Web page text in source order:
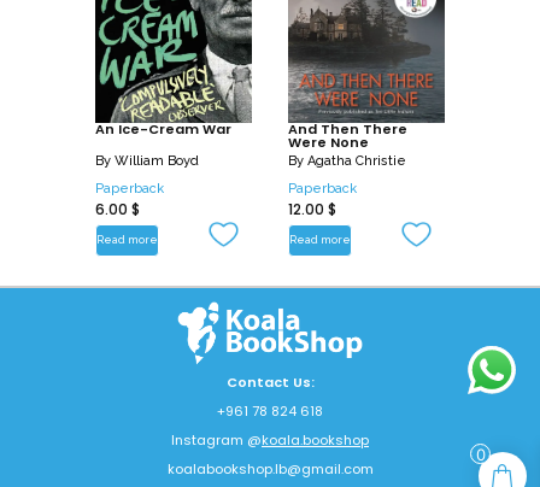
An Ice-Cream War
By William Boyd
Paperback
6.00 $
Read more
And Then There
Were None
By Agatha Christie
Paperback
12.00 $
Read more
Contact Us:
+961 78 824 618
Instagram @koala.bookshop
koalabookshop.lb@gmail.com
0